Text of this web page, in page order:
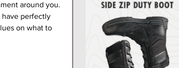
around you.
have perfectly
on what to